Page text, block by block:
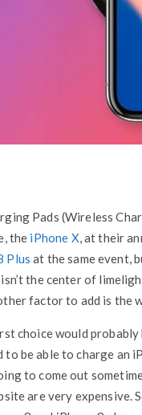
Pads (Wireless
the iPhone X, at their
Plus at the same event,
the center of
factor to add is the
choice would probably
to be able to charge an
to come out
are very expensive.